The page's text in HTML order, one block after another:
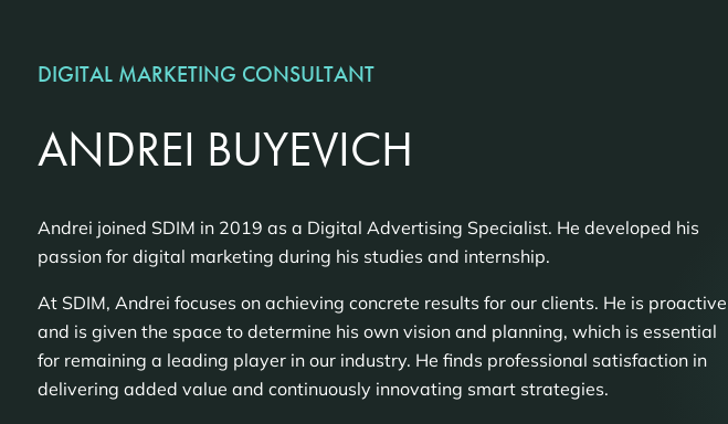
DIGITAL MARKETING CONSULTANT
ANDREI BUYEVICH
Andrei joined SDIM in 2019 as a Digital Advertising Specialist. He developed his
passion for digital marketing during his studies and internship.
At SDIM, Andrei focuses on achieving concrete results for our clients. He is proactive
and is given the space to determine his own vision and planning, which is essential
for remaining a leading player in our industry. He finds professional satisfaction in
delivering added value and continuously innovating smart strategies.